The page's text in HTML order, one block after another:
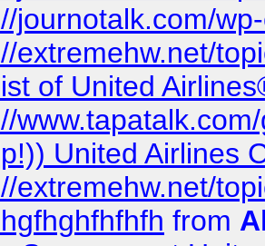
journotalk.com/
extremehw.net/
of United
United Airlines
extremehw.net/
from